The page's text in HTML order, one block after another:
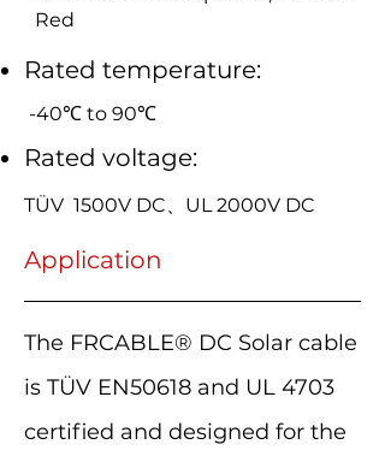
Red
Rated temperature:
-40℃ to 90℃
Rated voltage:
TÜV 1500V DC、UL 2000V DC
Application
The FRCABLE® DC Solar cable
is TÜV EN50618 and UL 4703
certified and designed for the